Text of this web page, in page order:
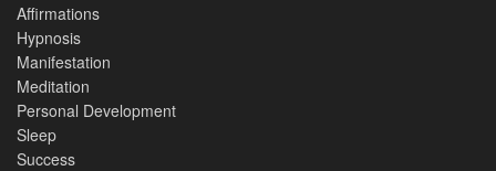
Affirmations
Hypnosis
Manifestation
Meditation
Personal Development
Sleep
Success